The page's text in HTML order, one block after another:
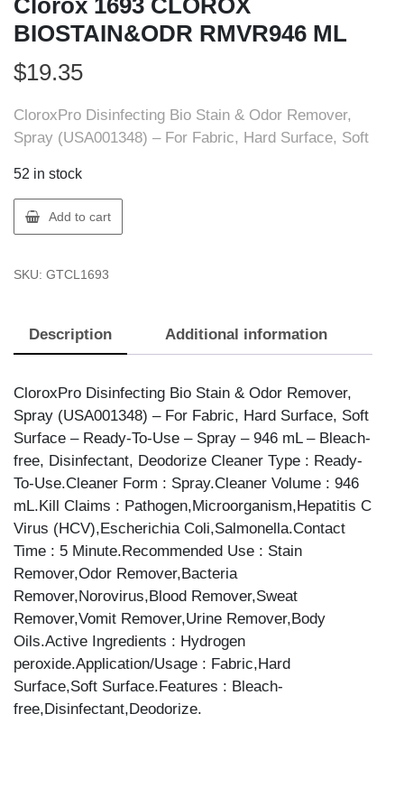
Clorox 1693 CLOROX
BIOSTAIN&ODR RMVR946 ML
$19.35
CloroxPro Disinfecting Bio Stain & Odor Remover,
Spray (USA001348) – For Fabric, Hard Surface, Soft
52 in stock
Clorox
1693
BIOSTAIN&ODR
quantity
Add to cart
SKU: GTCL1693
Description Additional information
CloroxPro Disinfecting Bio Stain & Odor Remover,
Spray (USA001348) – For Fabric, Hard Surface, Soft
Surface – Ready-To-Use – Spray – 946 mL – Bleach-
free, Disinfectant, Deodorize Cleaner Type : Ready-
To-Use.Cleaner Form : Spray.Cleaner Volume : 946
mL.Kill Claims : Pathogen,Microorganism,Hepatitis C
Virus (HCV),Escherichia Coli,Salmonella.Contact
Time : 5 Minute.Recommended Use : Stain
Remover,Odor Remover,Bacteria
Remover,Norovirus,Blood Remover,Sweat
Remover,Vomit Remover,Urine Remover,Body
Oils.Active Ingredients : Hydrogen
peroxide.Application/Usage : Fabric,Hard
Surface,Soft Surface.Features : Bleach-
free,Disinfectant,Deodorize.